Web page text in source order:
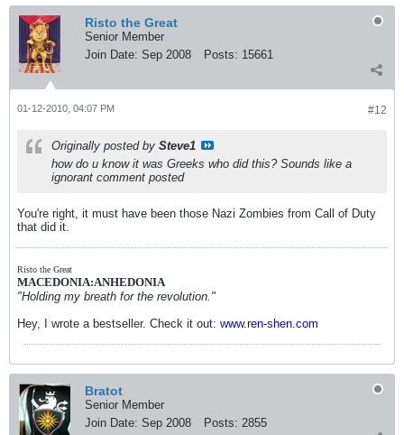
Risto the Great
Senior Member
Join Date: Sep 2008 Posts: 15661
#12
01-12-2010, 04:07 PM
Originally posted by Steve1
how do u know it was Greeks who did this? Sounds like a
ignorant comment posted
You're right, it must have been those Nazi Zombies from Call of Duty
that did it.
Risto the Great
MACEDONIA:ANHEDONIA
"Holding my breath for the revolution."
Hey, I wrote a bestseller. Check it out: www.ren-shen.com
Bratot
Senior Member
Join Date: Sep 2008 Posts: 2855